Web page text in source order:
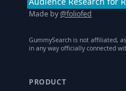
Made by@foliofed
GummySearch is not affiliated,
in any way officially connected
PRODUCT